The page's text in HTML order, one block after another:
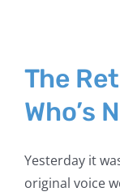
The
Who’s
Yesterday it
original voice